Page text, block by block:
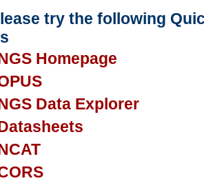
try the following
Homepage
Data Explorer